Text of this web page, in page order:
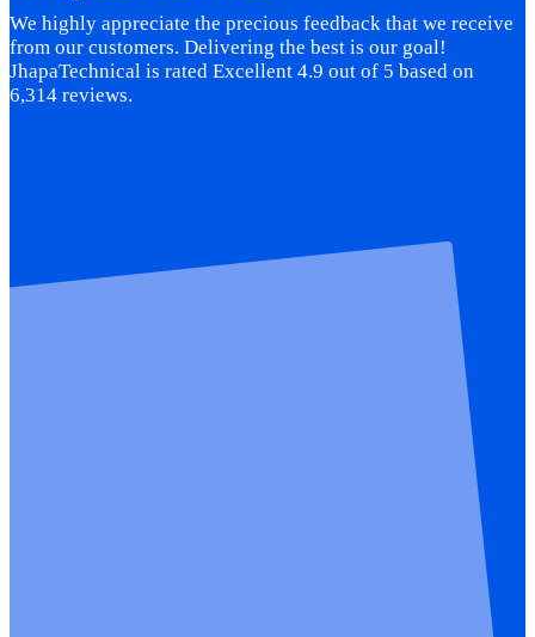
We highly appreciate the precious feedback that we receive
from our customers. Delivering the best is our goal!
JhapaTechnical is rated Excellent 4.9 out of 5 based on
6,314 reviews.